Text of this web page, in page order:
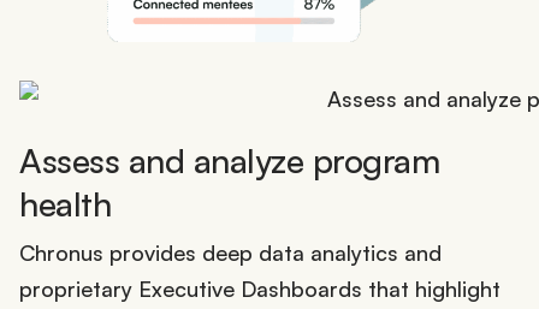
Assess and analyze program
health
Chronus provides deep data analytics and
proprietary Executive Dashboards that highlight